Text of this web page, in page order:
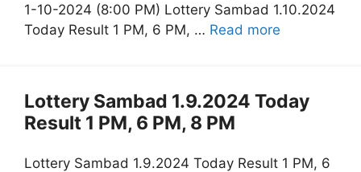
1-10-2024 (8:00 PM) Lottery Sambad 1.10.2024
Today Result 1 PM, 6 PM, … Read more
Lottery Sambad 1.9.2024 Today
Result 1 PM, 6 PM, 8 PM
Lottery Sambad 1.9.2024 Today Result 1 PM, 6